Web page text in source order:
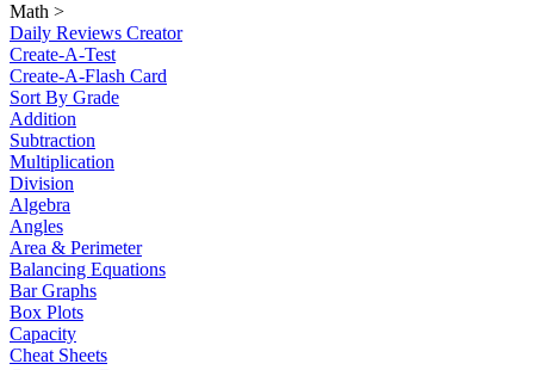
Math >
Daily Reviews Creator
Create-A-Test
Create-A-Flash Card
Sort By Grade
Addition
Subtraction
Multiplication
Division
Algebra
Angles
Area & Perimeter
Balancing Equations
Bar Graphs
Box Plots
Capacity
Cheat Sheets